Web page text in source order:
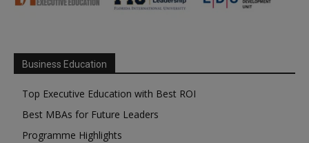
Business Education
Top Executive Education with Best ROI
Best MBAs for Future Leaders
Programme Highlights